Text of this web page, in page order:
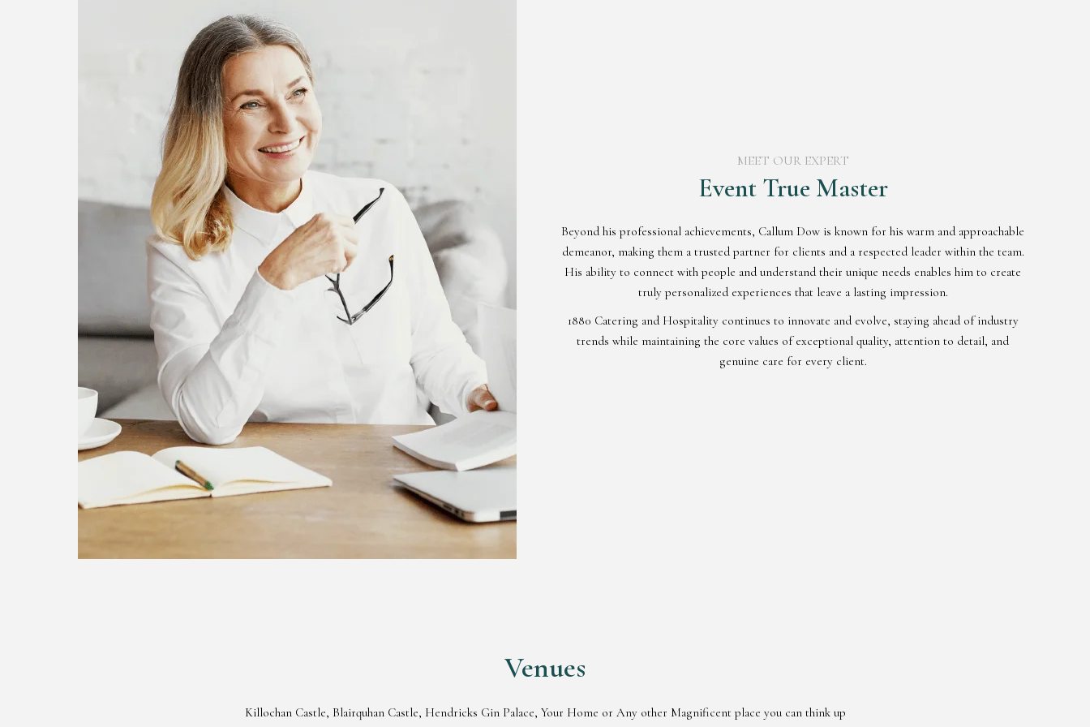
MEET OUR EXPERT
Event True Master
Beyond his professional achievements, Callum Dow is known for his warm and approachable
demeanor, making them a trusted partner for clients and a respected leader within the team.
His ability to connect with people and understand their unique needs enables him to create
truly personalized experiences that leave a lasting impression.
1880 Catering and Hospitality continues to innovate and evolve, staying ahead of industry
trends while maintaining the core values of exceptional quality, attention to detail, and
genuine care for every client.
Venues
Killochan Castle, Blairquhan Castle, Hendricks Gin Palace, Your Home or Any other Magnificent place you can think up